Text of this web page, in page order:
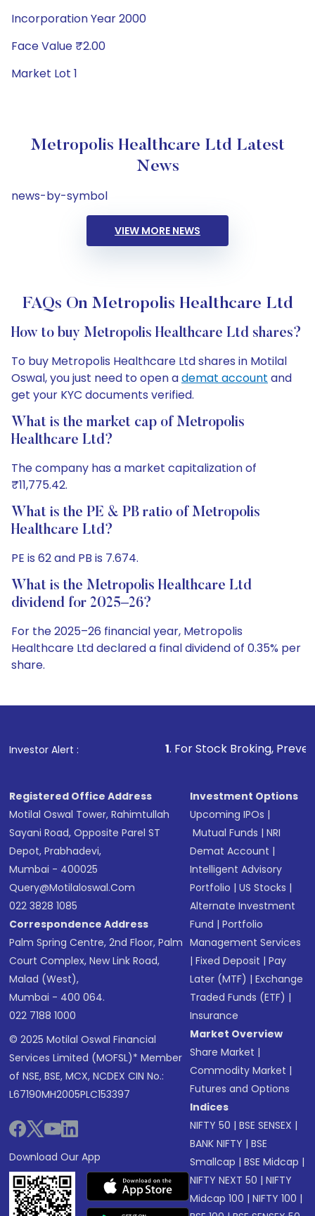
Incorporation Year 2000
Face Value ₹2.00
Market Lot 1
Metropolis Healthcare Ltd Latest
News
news-by-symbol
VIEW MORE NEWS
FAQs On Metropolis Healthcare Ltd
How to buy Metropolis Healthcare Ltd shares?
To buy Metropolis Healthcare Ltd shares in Motilal
Oswal, you just need to open ademat account and
get your KYC documents verified.
What is the market cap of Metropolis
Healthcare Ltd?
The company has a market capitalization of
₹11,775.42.
What is the PE & PB ratio of Metropolis
Healthcare Ltd?
PE is 62 and PB is 7.674.
What is the Metropolis Healthcare Ltd
dividend for 2025–26?
For the 2025–26 financial year, Metropolis
Healthcare Ltd declared a final dividend of 0.35% per
share.
Investor Alert :1 . For Stock Broking, Prevent
Registered Office Address
Motilal Oswal Tower, Rahimtullah
Sayani Road, Opposite Parel ST
Depot, Prabhadevi,
Mumbai - 400025
Query@motilaloswal.com
022 3828 1085
Correspondence Address
Palm Spring Centre, 2nd Floor, Palm
Court Complex, New Link Road,
Malad (West),
Mumbai - 400 064.
022 7188 1000
© 2025 Motilal Oswal Financial
Services Limited (MOFSL)* Member
of NSE, BSE, MCX, NCDEX CIN No.:
L67190MH2005PLC153397
Download Our App
Investment Options
Upcoming IPOs |
Mutual Funds |NRI
Demat Account |
Intelligent Advisory
Portfolio |US Stocks |
Alternate Investment
Fund |Portfolio
Management Services
|Fixed Deposit |Pay
Later (MTF) |Exchange
Traded Funds (ETF) |
Insurance
Market Overview
Share Market |
Commodity Market |
Futures and Options
Indices
NIFTY 50 |BSE SENSEX |
BANK NIFTY |BSE
Smallcap |BSE Midcap |
NIFTY NEXT 50 |NIFTY
Midcap 100 |NIFTY 100 |